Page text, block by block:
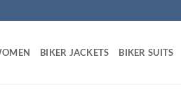
BIKER JACKETS BIKER SUITS